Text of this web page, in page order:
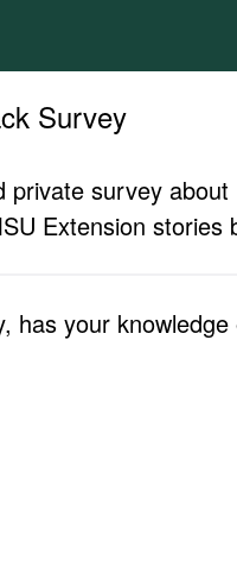
Survey
survey
Extension stories
has your